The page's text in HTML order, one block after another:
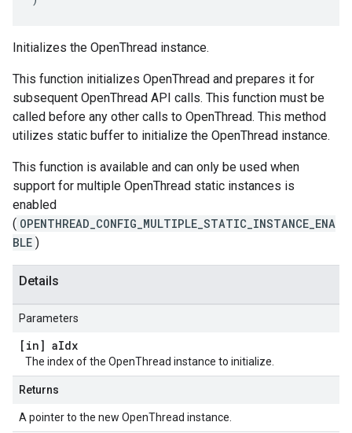
Initializes the OpenThread instance.
This function initializes OpenThread and prepares it for
subsequent OpenThread API calls. This function must be
called before any other calls to OpenThread. This method
utilizes static buffer to initialize the OpenThread instance.
This function is available and can only be used when
support for multiple OpenThread static instances is
enabled
( OPENTHREAD_CONFIG_MULTIPLE_STATIC_INSTANCE_ENA
BLE )
Details
Parameters
[in] aIdx
The index of the OpenThread instance to initialize.
Returns
A pointer to the new OpenThread instance.